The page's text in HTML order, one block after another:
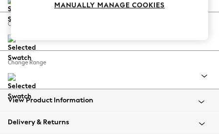
Coastal Prints
Balloon Trousers
Summer Footwear
All Clothing
Beachwear
Coats & Jackets
Change Feet
Change Range
View Product Information
Delivery & Returns
MANUALLY MANAGE COOKIES